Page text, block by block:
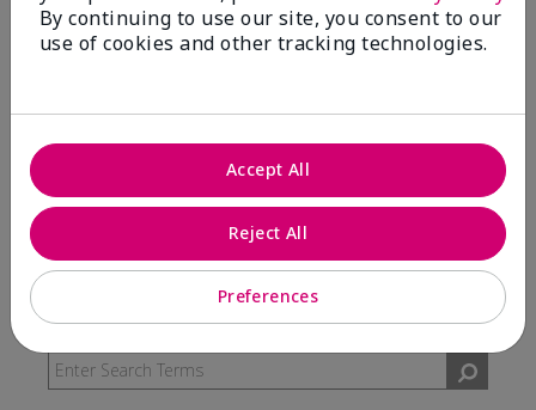
5 Stars
7
3 Stars
0
1 Star
0
Skin Type
Filter
reviews
by
Skin
Type
By continuing to use our site, you consent to our
use of cookies and other tracking technologies.
Preferences
Reject All
Accept All